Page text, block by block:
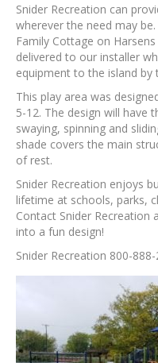
Snider Recreation can
wherever the need may
Family Cottage on
delivered to our installer
equipment to the island by
This play area was
5-12. The design will have
swaying, spinning and
shade covers the main
of rest.
Snider Recreation enjoys
lifetime at schools, parks,
Contact Snider Recreation
into a fun design!
Snider Recreation 800-